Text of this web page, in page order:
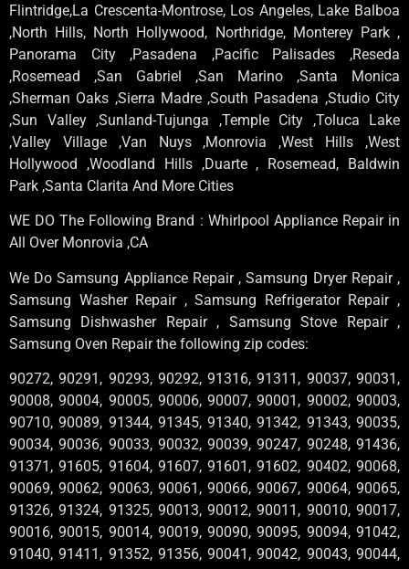
Flintridge,La Crescenta-Montrose, Los Angeles, Lake Balboa
,North Hills, North Hollywood, Northridge, Monterey Park ,
Panorama City ,Pasadena ,Pacific Palisades ,Reseda
,Rosemead ,San Gabriel ,San Marino ,Santa Monica
,Sherman Oaks ,Sierra Madre ,South Pasadena ,Studio City
,Sun Valley ,Sunland-Tujunga ,Temple City ,Toluca Lake
,Valley Village ,Van Nuys ,Monrovia ,West Hills ,West
Hollywood ,Woodland Hills ,Duarte , Rosemead, Baldwin
Park ,Santa Clarita And More Cities
WE DO The Following Brand : Whirlpool Appliance Repair in
All Over Monrovia ,CA
We Do Samsung Appliance Repair , Samsung Dryer Repair ,
Samsung Washer Repair , Samsung Refrigerator Repair ,
Samsung Dishwasher Repair , Samsung Stove Repair ,
Samsung Oven Repair the following zip codes:
90272, 90291, 90293, 90292, 91316, 91311, 90037, 90031,
90008, 90004, 90005, 90006, 90007, 90001, 90002, 90003,
90710, 90089, 91344, 91345, 91340, 91342, 91343, 90035,
90034, 90036, 90033, 90032, 90039, 90247, 90248, 91436,
91371, 91605, 91604, 91607, 91601, 91602, 90402, 90068,
90069, 90062, 90063, 90061, 90066, 90067, 90064, 90065,
91326, 91324, 91325, 90013, 90012, 90011, 90010, 90017,
90016, 90015, 90014, 90019, 90090, 90095, 90094, 91042,
91040, 91411, 91352, 91356, 90041, 90042, 90043, 90044,